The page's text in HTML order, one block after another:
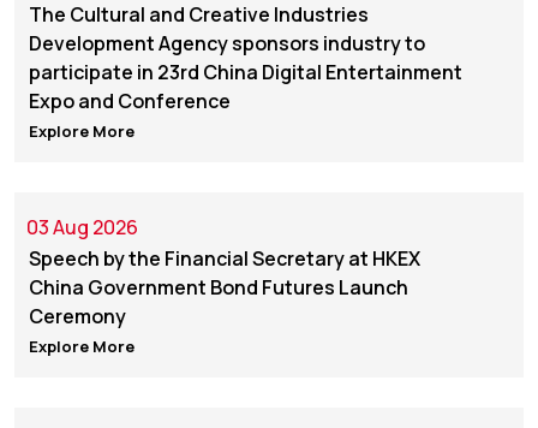
The Cultural and Creative Industries
Development Agency sponsors industry to
participate in 23rd China Digital Entertainment
Expo and Conference
Explore More
03 Aug 2026
Speech by the Financial Secretary at HKEX
China Government Bond Futures Launch
Ceremony
Explore More